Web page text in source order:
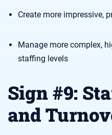
Create more impressive,
Manage more complex,
staffing levels
Sign #9:
and